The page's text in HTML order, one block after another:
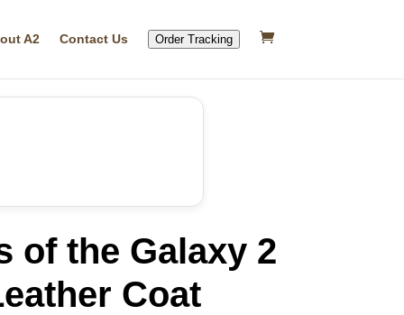
A2 Contact Us Order Tracking
of the Galaxy 2
Coat